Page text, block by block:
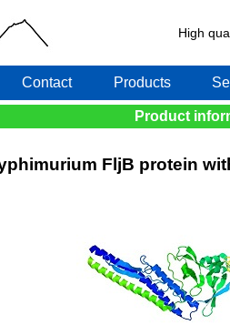
High
Contact Products
Product
FljB protein